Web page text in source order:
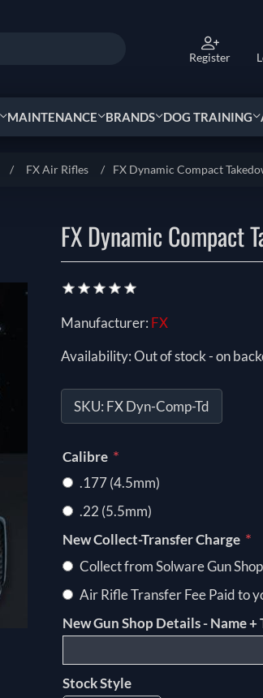
Register
MAINTENANCE BRANDS DOG TRAINING
/ FX Air Rifles / FX Dynamic Compact
FX Dynamic Compact
Manufacturer: FX
Availability:Out of stock - on
SKU: FX Dyn-Comp-Td
Calibre *
.177 (4.5mm)
.22 (5.5mm)
New Collect-Transfer Charge *
Collect from Solware Gun Shop
Air Rifle Transfer Fee Paid to
New Gun Shop Details - Name +
Stock Style